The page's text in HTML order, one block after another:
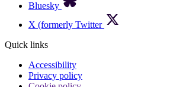
Bluesky
X (formerly Twitter
Quick links
Accessibility
Privacy policy